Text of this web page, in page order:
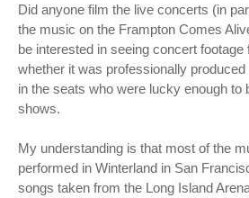
Did anyone film the live concerts (in
the music on the Frampton Comes
be interested in seeing concert
whether it was professionally
in the seats who were lucky enough to
shows.
My understanding is that most of the
performed in Winterland in San
songs taken from the Long Island